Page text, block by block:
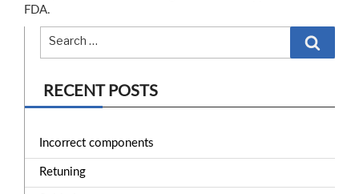
FDA.
RECENT POSTS
Incorrect components
Retuning